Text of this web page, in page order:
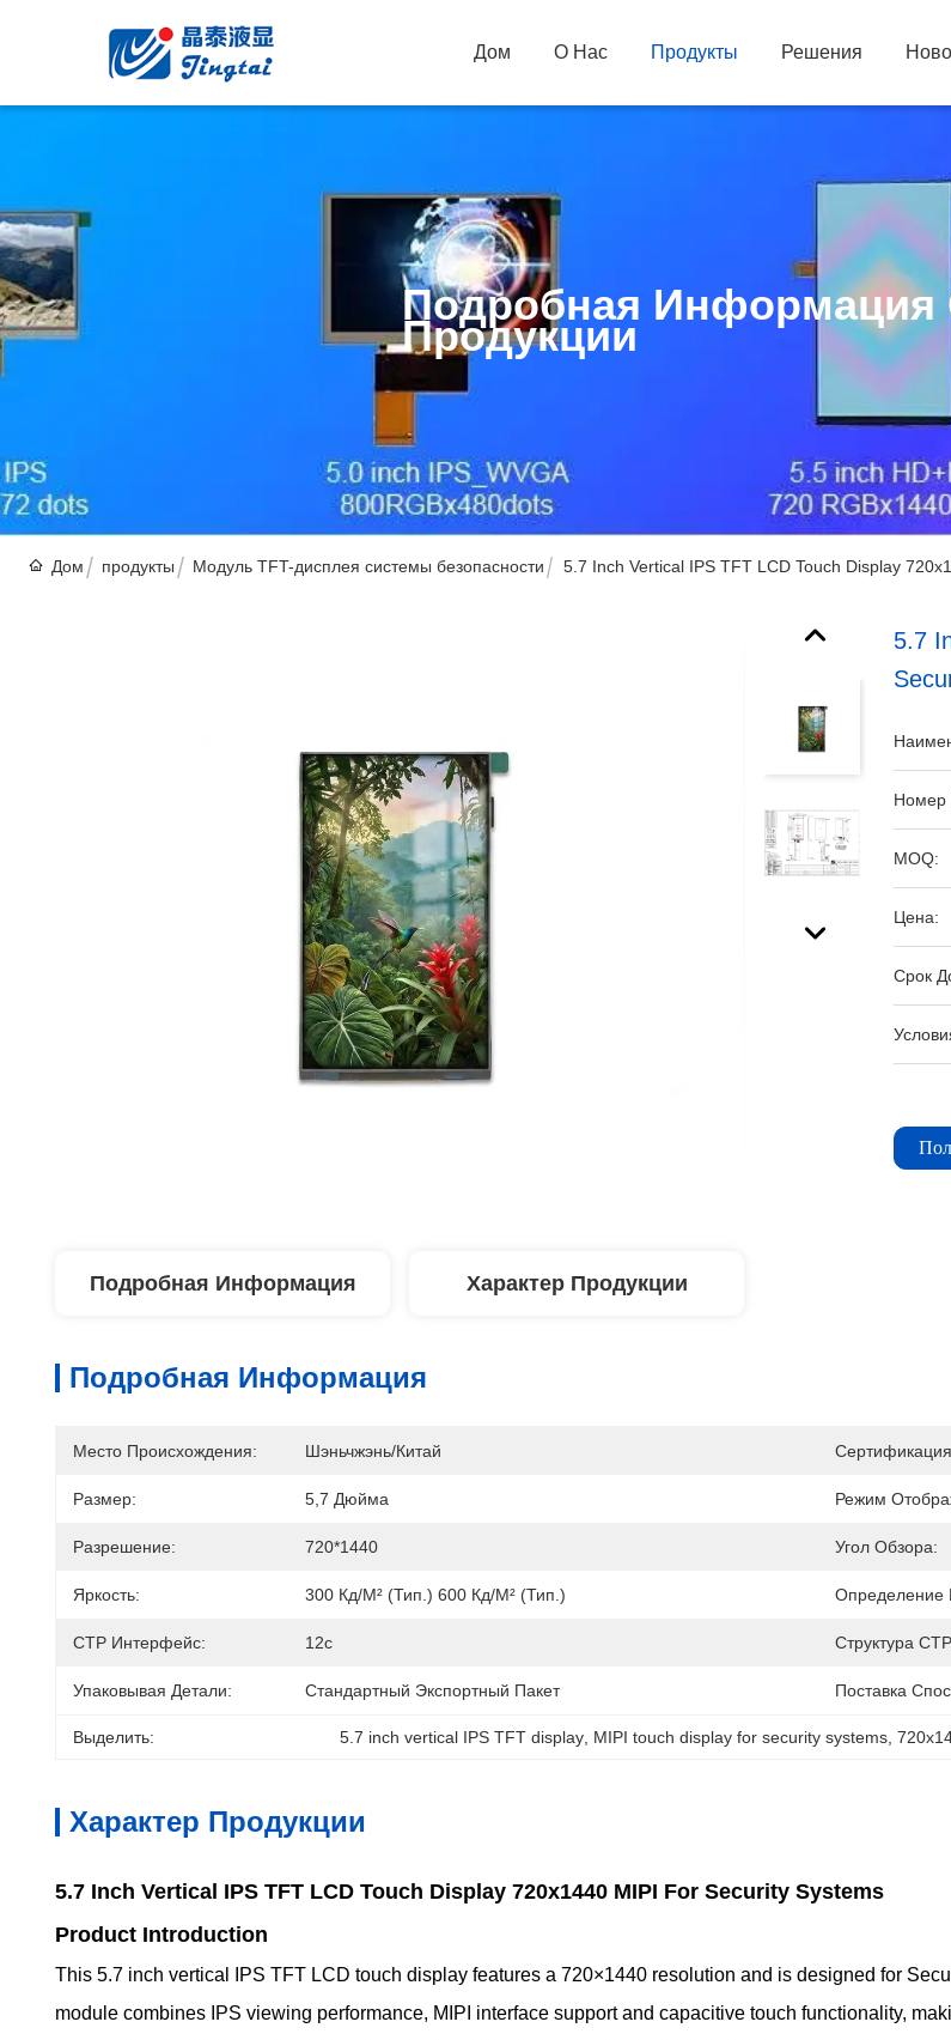
Дом О Нас Продукты Решения
Подробная Информация
Продукции
Дом продукты Модуль TFT-дисплея системы безопасности 5.7 Inch Vertical IPS TFT LCD Touch Display
5.7
Номер
MOQ:
Цена:
Срок
Подробная Информация Характер Продукции
Подробная Информация
Место Происхождения: Шэньчжэнь/Китай
Размер: 5,7 Дюйма Режим
Разрешение: 720*1440 Угол Обзора:
Яркость: 300 Кд/м² (тип.) 600 Кд/м² (тип.) Определение
CTP Интерфейс: 12с Структура
Упаковывая Детали: Стандартный Экспортный Пакет Поставка
Выделить: 5.7 inch vertical IPS TFT display MIPI touch display for security systems ,
Характер Продукции
5.7 Inch Vertical IPS TFT LCD Touch Display 720x1440 MIPI For Security Systems
Product Introduction
This 5.7 inch vertical IPS TFT LCD touch display features a 720×1440 resolution and is designed for
module combines IPS viewing performance, MIPI interface support and capacitive touch functionality,